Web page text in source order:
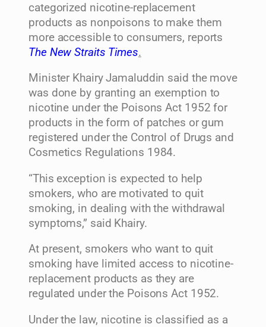
categorized nicotine-replacement
products as nonpoisons to make them
more accessible to consumers, reports
The New Straits Times.
Minister Khairy Jamaluddin said the move
was done by granting an exemption to
nicotine under the Poisons Act 1952 for
products in the form of patches or gum
registered under the Control of Drugs and
Cosmetics Regulations 1984.
“This exception is expected to help
smokers, who are motivated to quit
smoking, in dealing with the withdrawal
symptoms,” said Khairy.
At present, smokers who want to quit
smoking have limited access to nicotine-
replacement products as they are
regulated under the Poisons Act 1952.
Under the law, nicotine is classified as a